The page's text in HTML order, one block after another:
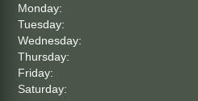
Monday:
Tuesday:
Wednesday:
Thursday:
Friday:
Saturday: